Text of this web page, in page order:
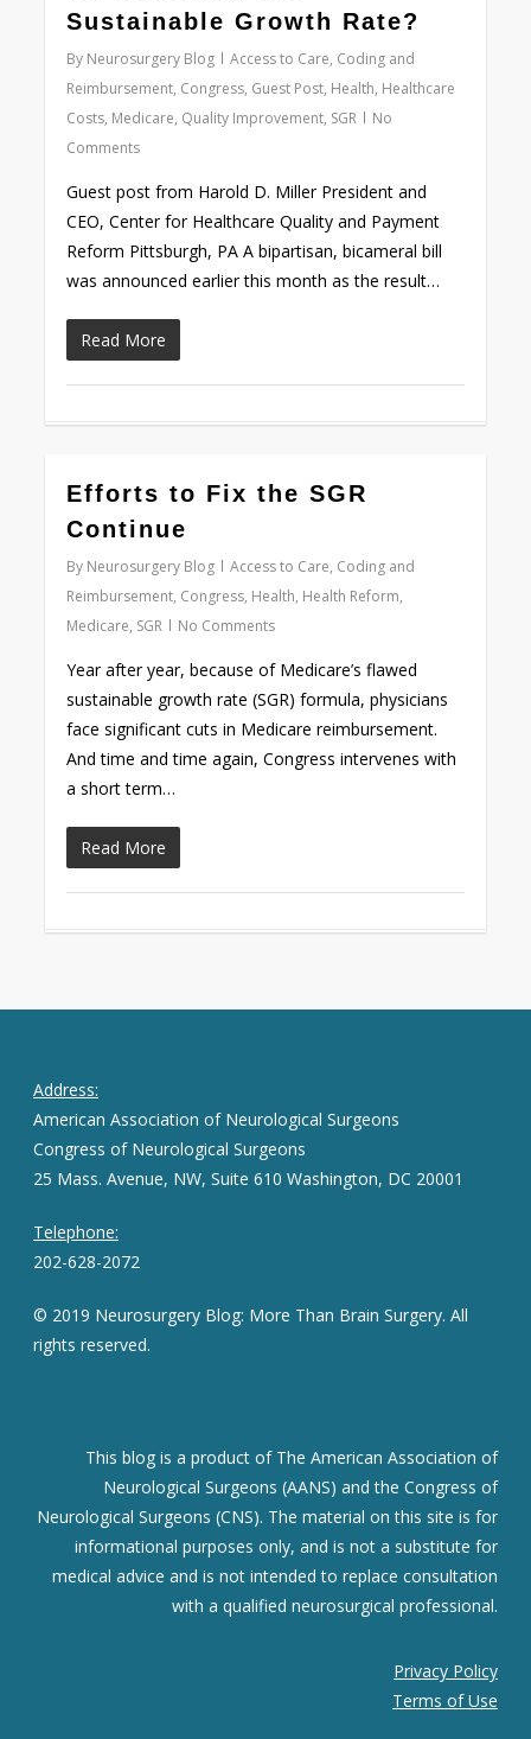
Sustainable Growth Rate?
By Neurosurgery Blog Access to Care, Coding and
Reimbursement, Congress, Guest Post, Health, Healthcare
Costs, Medicare, Quality Improvement, SGR
No
Comments
Guest post from Harold D. Miller President and
CEO, Center for Healthcare Quality and Payment
Reform Pittsburgh, PA A bipartisan, bicameral bill
was announced earlier this month as the result…
Read More
Efforts to Fix the SGR
Continue
By Neurosurgery Blog Access to Care, Coding and
Reimbursement, Congress, Health, Health Reform,
Medicare, SGR No Comments
Year after year, because of Medicare’s flawed
sustainable growth rate (SGR) formula, physicians
face significant cuts in Medicare reimbursement.
And time and time again, Congress intervenes with
a short term…
Read More
0
Address:
American Association of Neurological Surgeons
Congress of Neurological Surgeons
25 Mass. Avenue, NW, Suite 610 Washington, DC 20001
Telephone:
202-628-2072
© 2019 Neurosurgery Blog: More Than Brain Surgery. All
rights reserved.
This blog is a product of The American Association of
Neurological Surgeons (AANS) and the Congress of
Neurological Surgeons (CNS). The material on this site is for
informational purposes only, and is not a substitute for
medical advice and is not intended to replace consultation
with a qualified neurosurgical professional.
Privacy Policy
Terms of Use